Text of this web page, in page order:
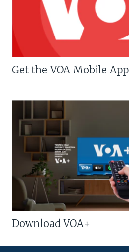
Get the VOA Mobile App
Download VOA+